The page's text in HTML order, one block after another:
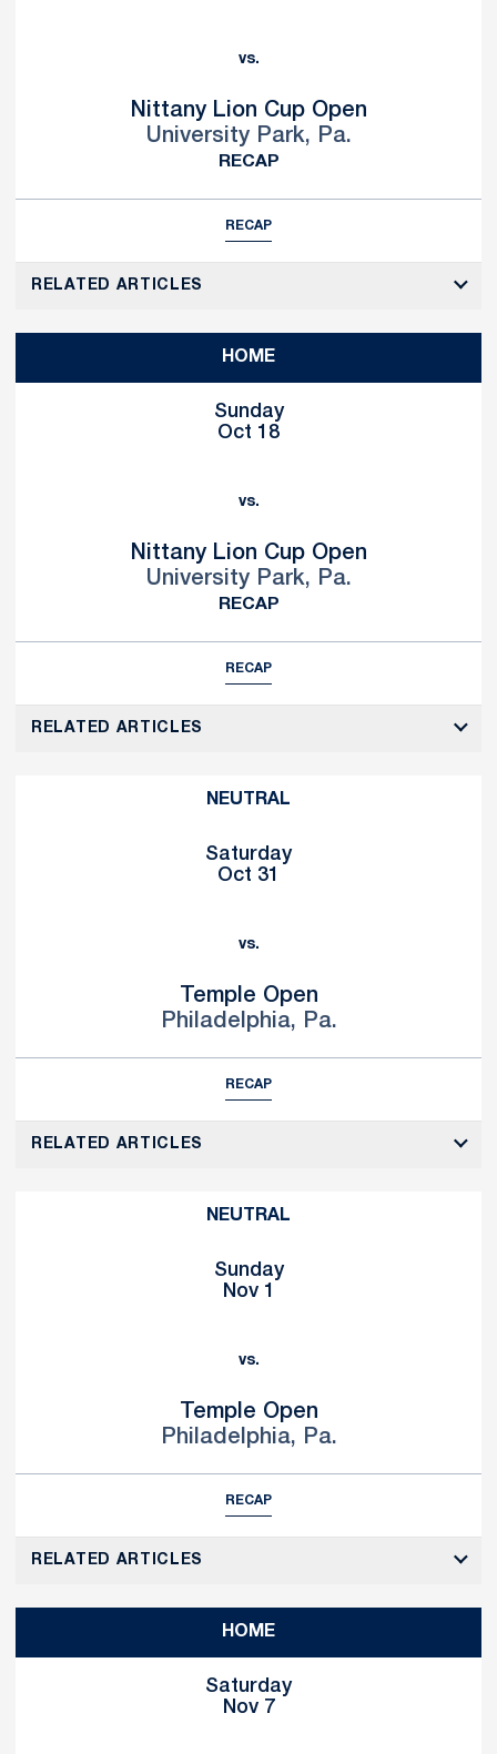
vs.
Nittany Lion Cup Open
University Park, Pa.
RECAP
RECAP
RELATED ARTICLES
HOME
Sunday
Oct 18
vs.
Nittany Lion Cup Open
University Park, Pa.
RECAP
RECAP
RELATED ARTICLES
NEUTRAL
Saturday
Oct 31
vs.
Temple Open
Philadelphia, Pa.
RECAP
RELATED ARTICLES
NEUTRAL
Sunday
Nov 1
vs.
Temple Open
Philadelphia, Pa.
RECAP
RELATED ARTICLES
HOME
Saturday
Nov 7